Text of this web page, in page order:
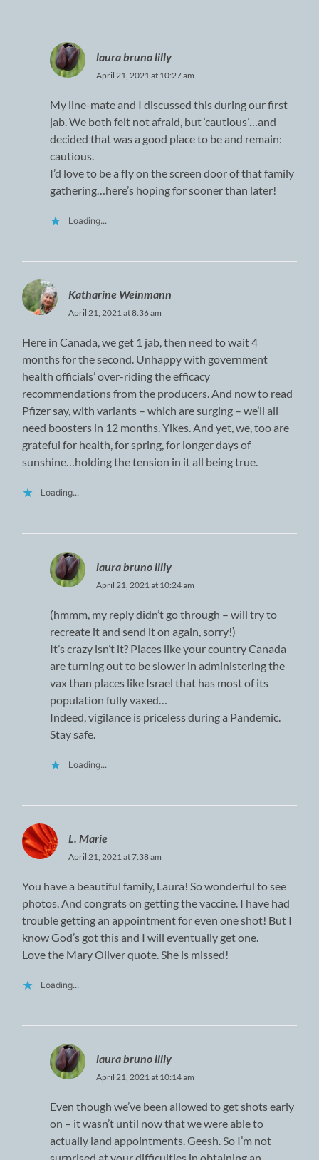
laura bruno lilly
April 21, 2021 at 10:27 am
My line-mate and I discussed this during our first
jab. We both felt not afraid, but ‘cautious’…and
decided that was a good place to be and remain:
cautious.
I’d love to be a fly on the screen door of that family
gathering…here’s hoping for sooner than later!
Loading...
Katharine Weinmann
April 21, 2021 at 8:36 am
Here in Canada, we get 1 jab, then need to wait 4
months for the second. Unhappy with government
health officials’ over-riding the efficacy
recommendations from the producers. And now to read
Pfizer say, with variants – which are surging – we’ll all
need boosters in 12 months. Yikes. And yet, we, too are
grateful for health, for spring, for longer days of
sunshine…holding the tension in it all being true.
Loading...
laura bruno lilly
April 21, 2021 at 10:24 am
(hmmm, my reply didn’t go through – will try to
recreate it and send it on again, sorry!)
It’s crazy isn’t it? Places like your country Canada
are turning out to be slower in administering the
vax than places like Israel that has most of its
population fully vaxed…
Indeed, vigilance is priceless during a Pandemic.
Stay safe.
Loading...
L. Marie
April 21, 2021 at 7:38 am
You have a beautiful family, Laura! So wonderful to see
photos. And congrats on getting the vaccine. I have had
trouble getting an appointment for even one shot! But I
know God’s got this and I will eventually get one.
Love the Mary Oliver quote. She is missed!
Loading...
laura bruno lilly
April 21, 2021 at 10:14 am
Even though we’ve been allowed to get shots early
on – it wasn’t until now that we were able to
actually land appointments. Geesh. So I’m not